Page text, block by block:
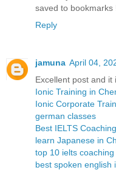
saved to bookmarks
Reply
jamuna April 04,
Excellent post and it
Ionic Training in
Ionic Corporate
german classes
Best IELTS
learn Japanese in
top 10 ielts
best spoken english